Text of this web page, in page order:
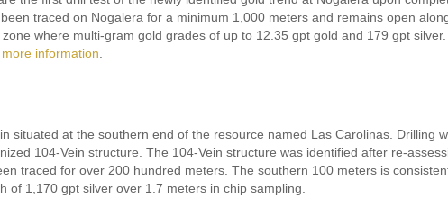
traced on Nogalera for a minimum 1,000 meters and remains open
where multi-gram gold grades of up to 12.35 gpt gold and 179 gpt silver.
information
situated at the southern end of the resource named Las Carolinas. Drilling
104-Vein structure. The 104-Vein structure was identified after re-
traced for over 200 hundred meters. The southern 100 meters is
of 1,170 gpt silver over 1.7 meters in chip sampling.